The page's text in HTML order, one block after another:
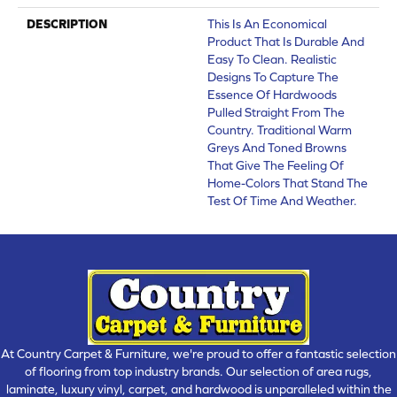
DESCRIPTION
This Is An Economical
Product That Is Durable And
Easy To Clean. Realistic
Designs To Capture The
Essence Of Hardwoods
Pulled Straight From The
Country. Traditional Warm
Greys And Toned Browns
That Give The Feeling Of
Home-Colors That Stand The
Test Of Time And Weather.
At Country Carpet & Furniture, we're proud to offer a fantastic selection
of flooring from top industry brands. Our selection of area rugs,
laminate, luxury vinyl, carpet, and hardwood is unparalleled within the